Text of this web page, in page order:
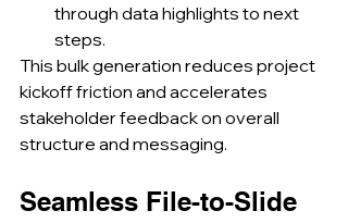
through data highlights to next
steps.
This bulk generation reduces project
kickoff friction and accelerates
stakeholder feedback on overall
structure and messaging.
Seamless File-to-Slide